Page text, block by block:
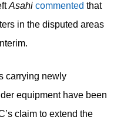
Asahi commented that
in the disputed areas
carrying newly
equipment have been
claim to extend the